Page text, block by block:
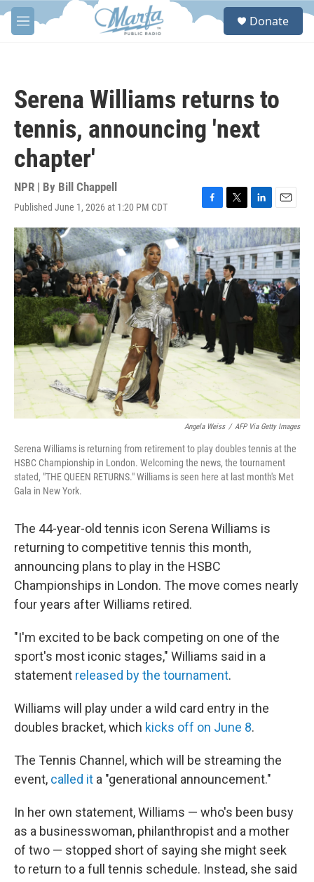
Skip to main content
M
e
S
Donate
Serena Williams returns to
tennis, announcing 'next
chapter'
NPR | By Bill Chappell
Published June 1, 2026 at 1:20 PM CDT
F
a
c
e
b
o
o
k
T
w
i
t
t
e
r
L
i
n
k
e
d
I
n
E
m
a
i
l
Angela Weiss / AFP Via Getty Images
Serena Williams is returning from retirement to play doubles tennis at the
HSBC Championship in London. Welcoming the news, the tournament
stated, "THE QUEEN RETURNS." Williams is seen here at last month's Met
Gala in New York.
The 44-year-old tennis icon Serena Williams is
returning to competitive tennis this month,
announcing plans to play in the HSBC
Championships in London. The move comes nearly
four years after Williams retired.
"I'm excited to be back competing on one of the
sport's most iconic stages," Williams said in a
statement released by the tournament.
Williams will play under a wild card entry in the
doubles bracket, which kicks off on June 8.
The Tennis Channel, which will be streaming the
event, called it a "generational announcement."
In her own statement, Williams — who's been busy
as a businesswoman, philanthropist and a mother
of two — stopped short of saying she might seek
to return to a full tennis schedule. Instead, she said